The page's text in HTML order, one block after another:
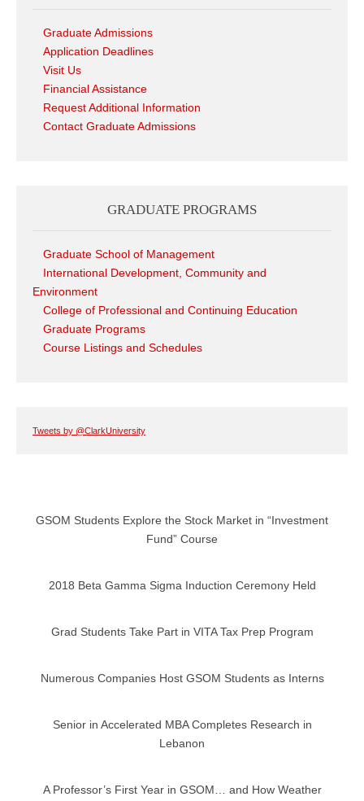
Graduate Admissions
Application Deadlines
Visit Us
Financial Assistance
Request Additional Information
Contact Graduate Admissions
GRADUATE PROGRAMS
Graduate School of Management
International Development, Community and
Environment
College of Professional and Continuing Education
Graduate Programs
Course Listings and Schedules
Tweets by @ClarkUniversity
GSOM Students Explore the Stock Market in “Investment
Fund” Course
2018 Beta Gamma Sigma Induction Ceremony Held
Grad Students Take Part in VITA Tax Prep Program
Numerous Companies Host GSOM Students as Interns
Senior in Accelerated MBA Completes Research in
Lebanon
A Professor’s First Year in GSOM… and How Weather